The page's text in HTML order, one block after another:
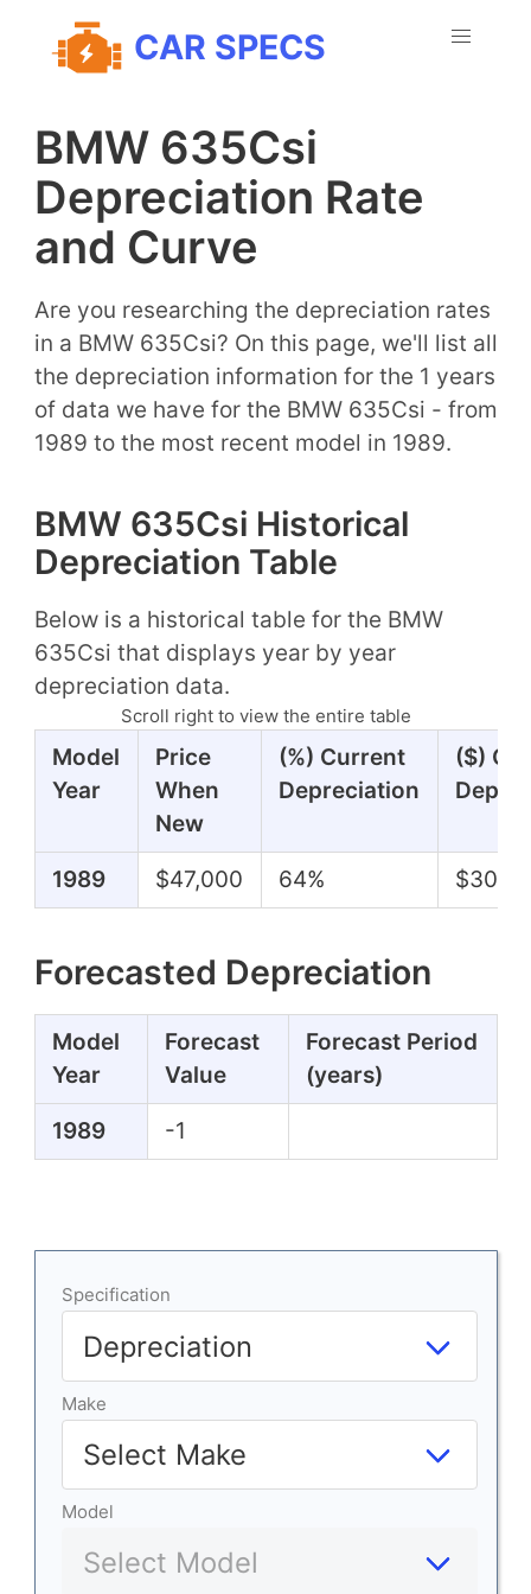
CAR SPECS
BMW 635Csi
Depreciation Rate
and Curve
Are you researching the depreciation rates
in a BMW 635Csi? On this page, we'll list all
the depreciation information for the 1 years
of data we have for the BMW 635Csi - from
1989 to the most recent model in 1989.
BMW 635Csi Historical
Depreciation Table
Below is a historical table for the BMW
635Csi that displays year by year
depreciation data.
Scroll right to view the entire table
Model
Year
Price
When
New
(%) Current
Depreciation
($)
1989 $47,000 64%
Forecasted Depreciation
Model
Year
Forecast
Value
Forecast Period
(years)
1989 -1
Specification
Make
Model